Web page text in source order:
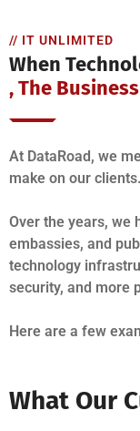
// IT UNLIMITED
When
, The
At DataRoad, we
make on our clients.
Over the years, we
embassies, and
technology
security, and more
Here are a few
What Our